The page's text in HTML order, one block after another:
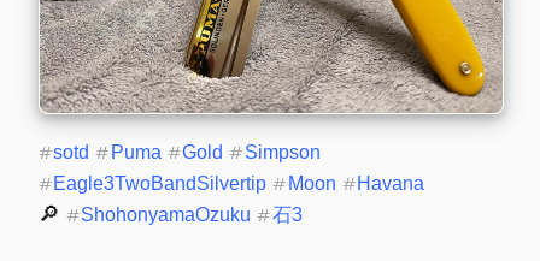
#sotd # Puma #Gold #Simpson
#Eagle3TwoBandSilvertip # Moon #Havana
🔎 #ShohonyamaOzuku #石3